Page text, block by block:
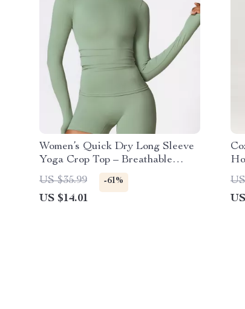
Women’s Quick Dry Long Sleeve
Yoga Crop Top – Breathable
Workout Shirt
US $35.99 -61%
US $14.01